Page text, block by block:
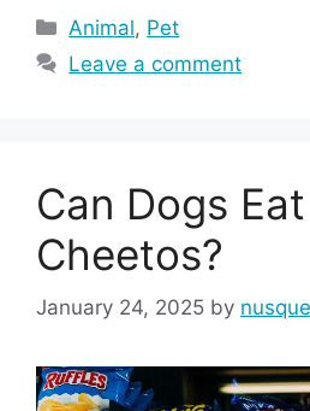
Categories
Animal, Pet
Leave a comment
Can Dogs
Cheetos?
January 24, 2025 by